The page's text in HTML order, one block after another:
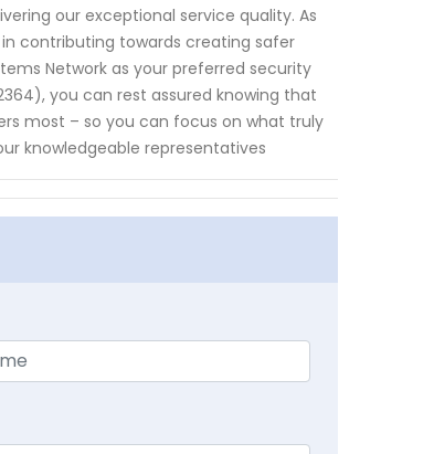
our exceptional service quality. As
contributing towards creating safer
Network as your preferred security
you can rest assured knowing that
most – so you can focus on what truly
knowledgeable representatives